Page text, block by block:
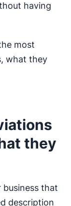
having
most
what they
they
that
description